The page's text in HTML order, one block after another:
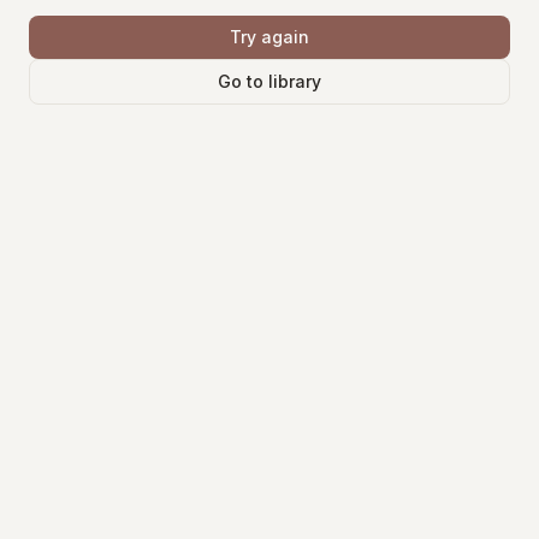
Try again
Go to library